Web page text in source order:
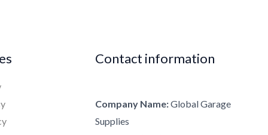
Contact information
Company Name:Global Garage
Supplies